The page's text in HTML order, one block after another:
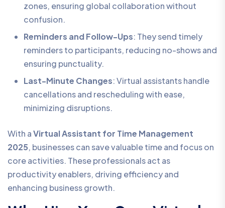
zones, ensuring global collaboration without
confusion.
Reminders and Follow-Ups: They send timely
reminders to participants, reducing no-shows and
ensuring punctuality.
Last-Minute Changes: Virtual assistants handle
cancellations and rescheduling with ease,
minimizing disruptions.
With aVirtual Assistant for Time Management
2025, businesses can save valuable time and focus on
core activities. These professionals act as
productivity enablers, driving efficiency and
enhancing business growth.